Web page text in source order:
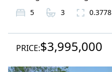
5 3 0.3778
PRICE:$3,995,000